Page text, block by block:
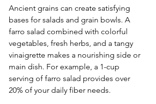
Ancient grains can create satisfying
bases for salads and grain bowls. A
farro salad combined with colorful
vegetables, fresh herbs, and a tangy
vinaigrette makes a nourishing side or
main dish. For example, a 1-cup
serving of farro salad provides over
20% of your daily fiber needs.